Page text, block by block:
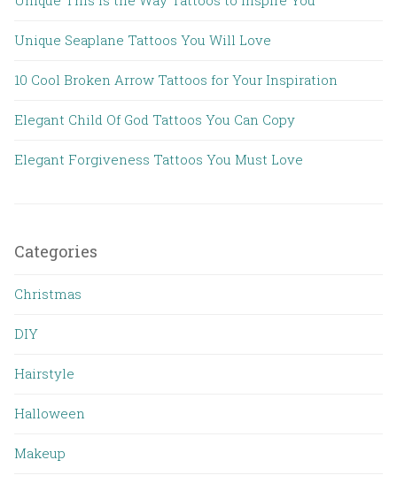
Unique Seaplane Tattoos You Will Love
10 Cool Broken Arrow Tattoos for Your Inspiration
Elegant Child Of God Tattoos You Can Copy
Elegant Forgiveness Tattoos You Must Love
Categories
Christmas
DIY
Hairstyle
Halloween
Makeup